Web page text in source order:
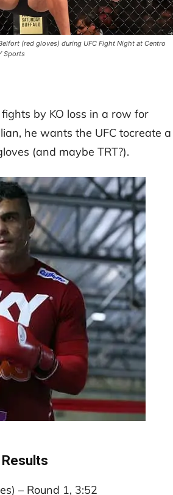
(red gloves) during UFC Fight Night at Centro
Sports
by KO loss in a row for
he wants the UFC tocreate a
(and maybe TRT?).
– Round 1, 3:52